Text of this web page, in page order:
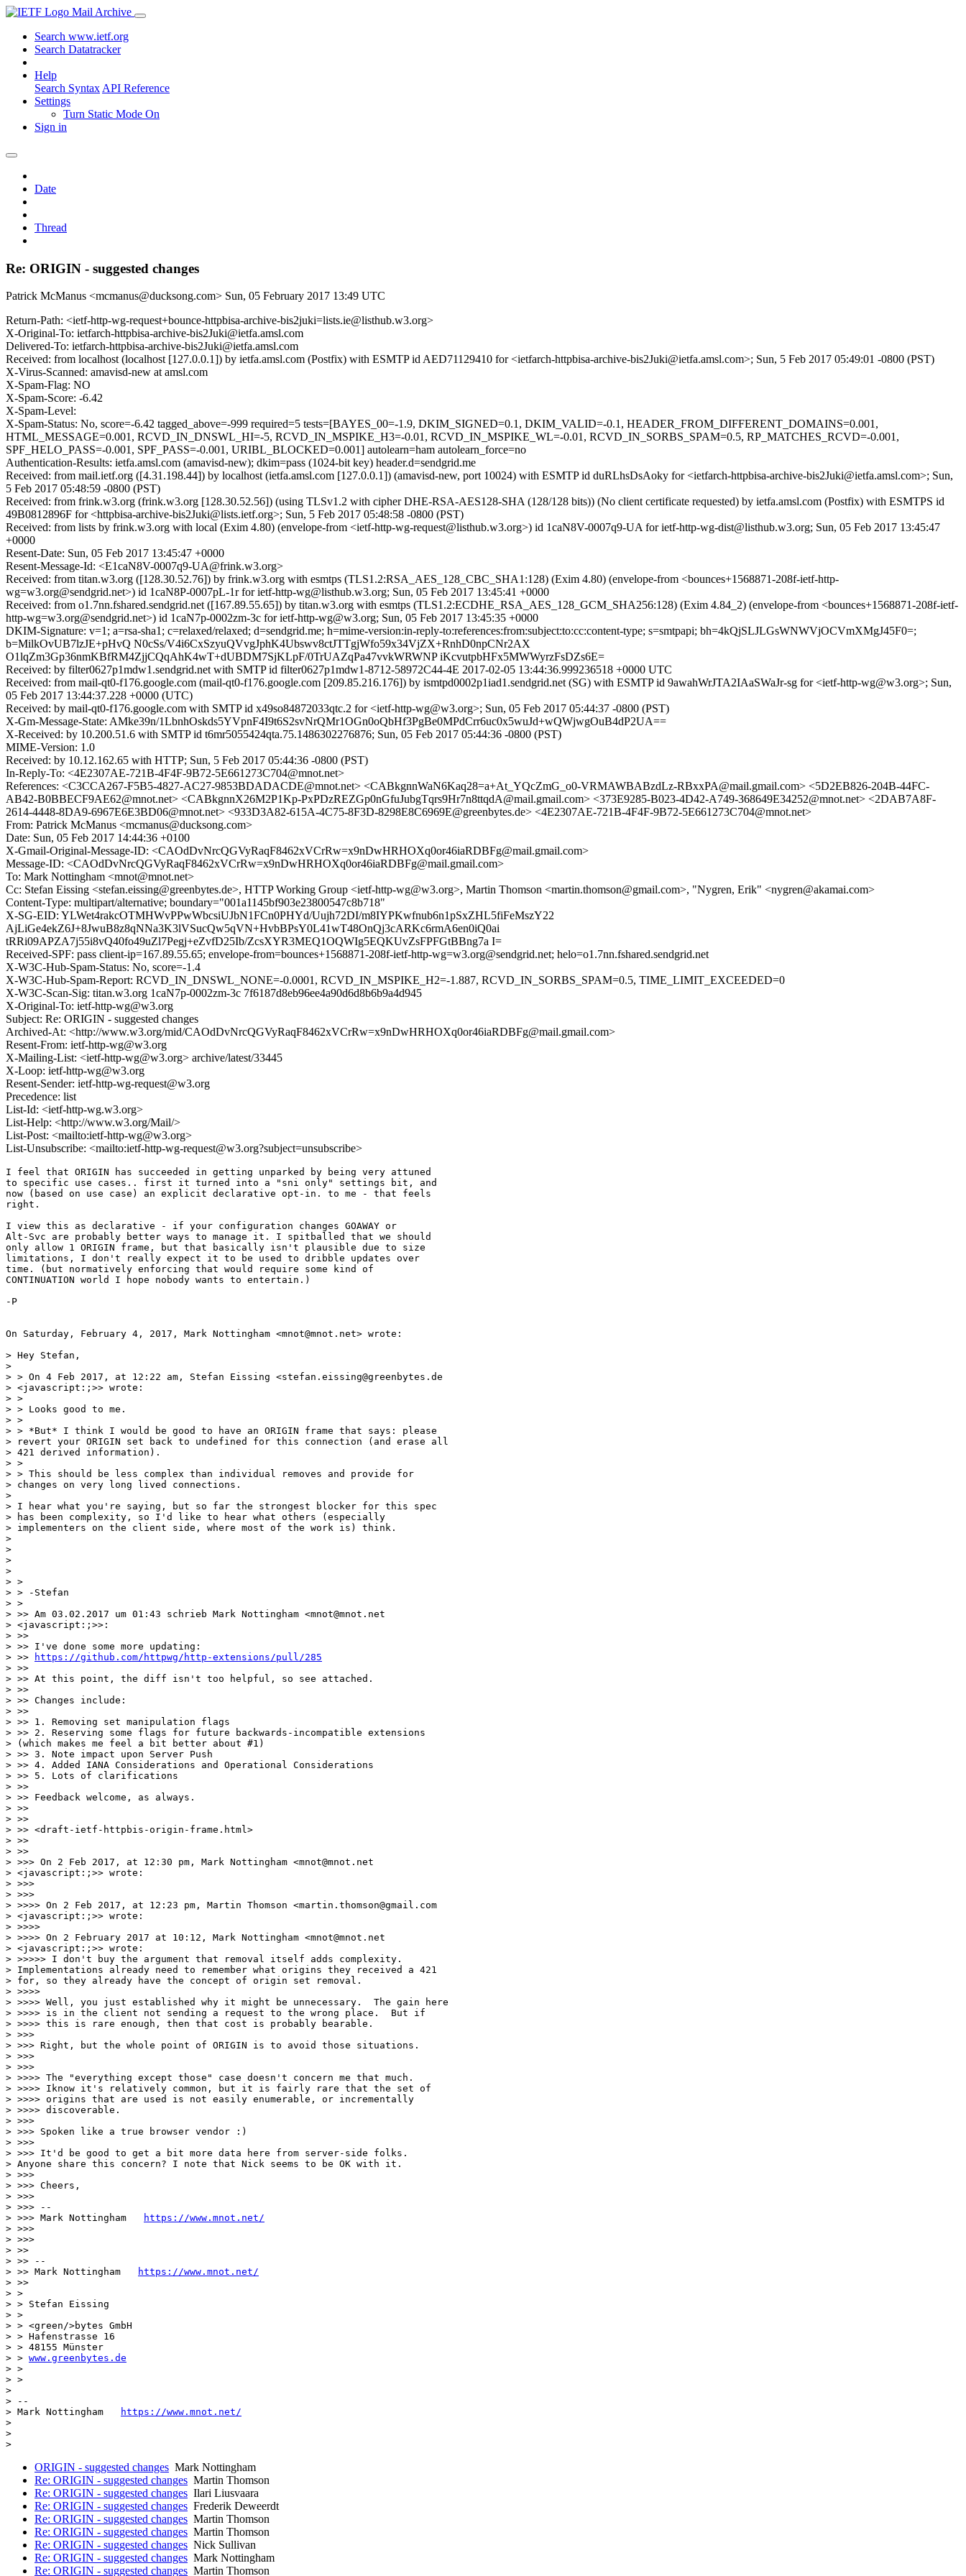
Mail Archive
Search www.ietf.org
Search Datatracker
Help
Search Syntax API Reference
Settings
Turn Static Mode On
Sign in
Date
Thread
Re: ORIGIN - suggested changes
Patrick McManus <mcmanus@ducksong.com> Sun, 05 February 2017 13:49 UTC
Return-Path: <ietf-http-wg-request+bounce-httpbisa-archive-bis2juki=lists.ie@listhub.w3.org>
X-Original-To: ietfarch-httpbisa-archive-bis2Juki@ietfa.amsl.com
Delivered-To: ietfarch-httpbisa-archive-bis2Juki@ietfa.amsl.com
Received: from localhost (localhost [127.0.0.1]) by ietfa.amsl.com (Postfix) with ESMTP id AED71129410 for <ietfarch-httpbisa-archive-bis2Juki@ietfa.amsl.com>; Sun, 5 Feb 2017 05:49:01 -0800 (PST)
X-Virus-Scanned: amavisd-new at amsl.com
X-Spam-Flag: NO
X-Spam-Score: -6.42
X-Spam-Level:
X-Spam-Status: No, score=-6.42 tagged_above=-999 required=5 tests=[BAYES_00=-1.9, DKIM_SIGNED=0.1, DKIM_VALID=-0.1, HEADER_FROM_DIFFERENT_DOMAINS=0.001,
HTML_MESSAGE=0.001, RCVD_IN_DNSWL_HI=-5, RCVD_IN_MSPIKE_H3=-0.01, RCVD_IN_MSPIKE_WL=-0.01, RCVD_IN_SORBS_SPAM=0.5, RP_MATCHES_RCVD=-0.001,
SPF_HELO_PASS=-0.001, SPF_PASS=-0.001, URIBL_BLOCKED=0.001] autolearn=ham autolearn_force=no
Authentication-Results: ietfa.amsl.com (amavisd-new); dkim=pass (1024-bit key) header.d=sendgrid.me
Received: from mail.ietf.org ([4.31.198.44]) by localhost (ietfa.amsl.com [127.0.0.1]) (amavisd-new, port 10024) with ESMTP id duRLhsDsAoky for <ietfarch-httpbisa-archive-bis2Juki@ietfa.amsl.com>; Sun,
5 Feb 2017 05:48:59 -0800 (PST)
Received: from frink.w3.org (frink.w3.org [128.30.52.56]) (using TLSv1.2 with cipher DHE-RSA-AES128-SHA (128/128 bits)) (No client certificate requested) by ietfa.amsl.com (Postfix) with ESMTPS id
49B0812896F for <httpbisa-archive-bis2Juki@lists.ietf.org>; Sun, 5 Feb 2017 05:48:58 -0800 (PST)
Received: from lists by frink.w3.org with local (Exim 4.80) (envelope-from <ietf-http-wg-request@listhub.w3.org>) id 1caN8V-0007q9-UA for ietf-http-wg-dist@listhub.w3.org; Sun, 05 Feb 2017 13:45:47
+0000
Resent-Date: Sun, 05 Feb 2017 13:45:47 +0000
Resent-Message-Id: <E1caN8V-0007q9-UA@frink.w3.org>
Received: from titan.w3.org ([128.30.52.76]) by frink.w3.org with esmtps (TLS1.2:RSA_AES_128_CBC_SHA1:128) (Exim 4.80) (envelope-from <bounces+1568871-208f-ietf-http-
wg=w3.org@sendgrid.net>) id 1caN8P-0007pL-1r for ietf-http-wg@listhub.w3.org; Sun, 05 Feb 2017 13:45:41 +0000
Received: from o1.7nn.fshared.sendgrid.net ([167.89.55.65]) by titan.w3.org with esmtps (TLS1.2:ECDHE_RSA_AES_128_GCM_SHA256:128) (Exim 4.84_2) (envelope-from <bounces+1568871-208f-ietf-
http-wg=w3.org@sendgrid.net>) id 1caN7p-0002zm-3c for ietf-http-wg@w3.org; Sun, 05 Feb 2017 13:45:35 +0000
DKIM-Signature: v=1; a=rsa-sha1; c=relaxed/relaxed; d=sendgrid.me; h=mime-version:in-reply-to:references:from:subject:to:cc:content-type; s=smtpapi; bh=4kQjSLJLGsWNWVjOCVmXMgJ45F0=;
b=MilkOvUB7lzJE+pHvQ N0cSs/V4i6CxSzyuQVvgJphK4Ubswv8ctJTTgjWfo59x34VjZX+RnhD0npCNr2AX
O1lqZm3Gp36nmKBfRM4ZjjCQqAhK4wT+dUBDM7SjKLpF/0TrUAZqPa47vvkWRWNP iKcvutpbHFx5MWWyrzFsDZs6E=
Received: by filter0627p1mdw1.sendgrid.net with SMTP id filter0627p1mdw1-8712-58972C44-4E 2017-02-05 13:44:36.999236518 +0000 UTC
Received: from mail-qt0-f176.google.com (mail-qt0-f176.google.com [209.85.216.176]) by ismtpd0002p1iad1.sendgrid.net (SG) with ESMTP id 9awahWrJTA2IAaSWaJr-sg for <ietf-http-wg@w3.org>; Sun,
05 Feb 2017 13:44:37.228 +0000 (UTC)
Received: by mail-qt0-f176.google.com with SMTP id x49so84872033qtc.2 for <ietf-http-wg@w3.org>; Sun, 05 Feb 2017 05:44:37 -0800 (PST)
X-Gm-Message-State: AMke39n/1LbnhOskds5YVpnF4I9t6S2svNrQMr1OGn0oQbHf3PgBe0MPdCrr6uc0x5wuJd+wQWjwgOuB4dP2UA==
X-Received: by 10.200.51.6 with SMTP id t6mr5055424qta.75.1486302276876; Sun, 05 Feb 2017 05:44:36 -0800 (PST)
MIME-Version: 1.0
Received: by 10.12.162.65 with HTTP; Sun, 5 Feb 2017 05:44:36 -0800 (PST)
In-Reply-To: <4E2307AE-721B-4F4F-9B72-5E661273C704@mnot.net>
References: <C3CCA267-F5B5-4827-AC27-9853BDADACDE@mnot.net> <CABkgnnWaN6Kaq28=a+At_YQcZmG_o0-VRMAWBABzdLz-RBxxPA@mail.gmail.com> <5D2EB826-204B-44FC-
AB42-B0BBECF9AE62@mnot.net> <CABkgnnX26M2P1Kp-PxPDzREZGp0nGfuJubgTqrs9Hr7n8ttqdA@mail.gmail.com> <373E9285-B023-4D42-A749-368649E34252@mnot.net> <2DAB7A8F-
2614-4448-8DA9-6967E6E3BD06@mnot.net> <933D3A82-615A-4C75-8F3D-8298E8C6969E@greenbytes.de> <4E2307AE-721B-4F4F-9B72-5E661273C704@mnot.net>
From: Patrick McManus <mcmanus@ducksong.com>
Date: Sun, 05 Feb 2017 14:44:36 +0100
X-Gmail-Original-Message-ID: <CAOdDvNrcQGVyRaqF8462xVCrRw=x9nDwHRHOXq0or46iaRDBFg@mail.gmail.com>
Message-ID: <CAOdDvNrcQGVyRaqF8462xVCrRw=x9nDwHRHOXq0or46iaRDBFg@mail.gmail.com>
To: Mark Nottingham <mnot@mnot.net>
Cc: Stefan Eissing <stefan.eissing@greenbytes.de>, HTTP Working Group <ietf-http-wg@w3.org>, Martin Thomson <martin.thomson@gmail.com>, "Nygren, Erik" <nygren@akamai.com>
Content-Type: multipart/alternative; boundary="001a1145bf903e23800547c8b718"
X-SG-EID: YLWet4rakcOTMHWvPPwWbcsiUJbN1FCn0PHYd/Uujh72DI/m8IYPKwfnub6n1pSxZHL5fiFeMszY22
AjLiGe4ekZ6J+8JwuB8z8qNNa3K3lVSucQw5qVN+HvbBPsY0L41wT48OnQj3cARKc6rmA6en0iQ0ai
tRRi09APZA7j55i8vQ40fo49uZl7Pegj+eZvfD25Ib/ZcsXYR3MEQ1OQWIg5EQKUvZsFPFGtBBng7a I=
Received-SPF: pass client-ip=167.89.55.65; envelope-from=bounces+1568871-208f-ietf-http-wg=w3.org@sendgrid.net; helo=o1.7nn.fshared.sendgrid.net
X-W3C-Hub-Spam-Status: No, score=-1.4
X-W3C-Hub-Spam-Report: RCVD_IN_DNSWL_NONE=-0.0001, RCVD_IN_MSPIKE_H2=-1.887, RCVD_IN_SORBS_SPAM=0.5, TIME_LIMIT_EXCEEDED=0
X-W3C-Scan-Sig: titan.w3.org 1caN7p-0002zm-3c 7f6187d8eb96ee4a90d6d8b6b9a4d945
X-Original-To: ietf-http-wg@w3.org
Subject: Re: ORIGIN - suggested changes
Archived-At: <http://www.w3.org/mid/CAOdDvNrcQGVyRaqF8462xVCrRw=x9nDwHRHOXq0or46iaRDBFg@mail.gmail.com>
Resent-From: ietf-http-wg@w3.org
X-Mailing-List: <ietf-http-wg@w3.org> archive/latest/33445
X-Loop: ietf-http-wg@w3.org
Resent-Sender: ietf-http-wg-request@w3.org
Precedence: list
List-Id: <ietf-http-wg.w3.org>
List-Help: <http://www.w3.org/Mail/>
List-Post: <mailto:ietf-http-wg@w3.org>
List-Unsubscribe: <mailto:ietf-http-wg-request@w3.org?subject=unsubscribe>
I feel that ORIGIN has succeeded in getting unparked by being very attuned
to specific use cases.. first it turned into a "sni only" settings bit, and
now (based on use case) an explicit declarative opt-in. to me - that feels
right.
I view this as declarative - if your configuration changes GOAWAY or
Alt-Svc are probably better ways to manage it. I spitballed that we should
only allow 1 ORIGIN frame, but that basically isn't plausible due to size
limitations, I don't really expect it to be used to dribble updates over
time. (but normatively enforcing that would require some kind of
CONTINUATION world I hope nobody wants to entertain.)
-P
On Saturday, February 4, 2017, Mark Nottingham <mnot@mnot.net> wrote:
> Hey Stefan,
>
> > On 4 Feb 2017, at 12:22 am, Stefan Eissing <stefan.eissing@greenbytes.de
> <javascript:;>> wrote:
> >
> > Looks good to me.
> >
> > *But* I think I would be good to have an ORIGIN frame that says: please
> revert your ORIGIN set back to undefined for this connection (and erase all
> 421 derived information).
> >
> > This should be less complex than individual removes and provide for
> changes on very long lived connections.
>
> I hear what you're saying, but so far the strongest blocker for this spec
> has been complexity, so I'd like to hear what others (especially
> implementers on the client side, where most of the work is) think.
>
>
>
>
> >
> > -Stefan
> >
> >> Am 03.02.2017 um 01:43 schrieb Mark Nottingham <mnot@mnot.net
> <javascript:;>>:
> >>
> >> I've done some more updating:
> >>
https://github.com/httpwg/http-extensions/pull/285
> >>
> >> At this point, the diff isn't too helpful, so see attached.
> >>
> >> Changes include:
> >>
> >> 1. Removing set manipulation flags
> >> 2. Reserving some flags for future backwards-incompatible extensions
> (which makes me feel a bit better about #1)
> >> 3. Note impact upon Server Push
> >> 4. Added IANA Considerations and Operational Considerations
> >> 5. Lots of clarifications
> >>
> >> Feedback welcome, as always.
> >>
> >>
> >> <draft-ietf-httpbis-origin-frame.html>
> >>
> >>
> >>> On 2 Feb 2017, at 12:30 pm, Mark Nottingham <mnot@mnot.net
> <javascript:;>> wrote:
> >>>
> >>>
> >>>> On 2 Feb 2017, at 12:23 pm, Martin Thomson <martin.thomson@gmail.com
> <javascript:;>> wrote:
> >>>>
> >>>> On 2 February 2017 at 10:12, Mark Nottingham <mnot@mnot.net
> <javascript:;>> wrote:
> >>>>> I don't buy the argument that removal itself adds complexity.
> Implementations already need to remember what origins they received a 421
> for, so they already have the concept of origin set removal.
> >>>>
> >>>> Well, you just established why it might be unnecessary.  The gain here
> >>>> is in the client not sending a request to the wrong place.  But if
> >>>> this is rare enough, then that cost is probably bearable.
> >>>
> >>> Right, but the whole point of ORIGIN is to avoid those situations.
> >>>
> >>>
> >>>> The "everything except those" case doesn't concern me that much.
> >>>> Iknow it's relatively common, but it is fairly rare that the set of
> >>>> origins that are used is not easily enumerable, or incrementally
> >>>> discoverable.
> >>>
> >>> Spoken like a true browser vendor :)
> >>>
> >>> It'd be good to get a bit more data here from server-side folks.
> Anyone share this concern? I note that Nick seems to be OK with it.
> >>>
> >>> Cheers,
> >>>
> >>> --
> >>> Mark Nottingham
https://www.mnot.net/
> >>>
> >>>
> >>
> >> --
> >> Mark Nottingham
https://www.mnot.net/
> >>
> >
> > Stefan Eissing
> >
> > <green/>bytes GmbH
> > Hafenstrasse 16
> > 48155 Münster
> > www.greenbytes.de
> >
> >
>
> --
> Mark Nottingham
https://www.mnot.net/
>
>
ORIGIN - suggested changes Mark Nottingham
Re: ORIGIN - suggested changes Martin Thomson
Re: ORIGIN - suggested changes Ilari Liusvaara
Re: ORIGIN - suggested changes Frederik Deweerdt
Re: ORIGIN - suggested changes Martin Thomson
Re: ORIGIN - suggested changes Martin Thomson
Re: ORIGIN - suggested changes Nick Sullivan
Re: ORIGIN - suggested changes Mark Nottingham
Re: ORIGIN - suggested changes Martin Thomson